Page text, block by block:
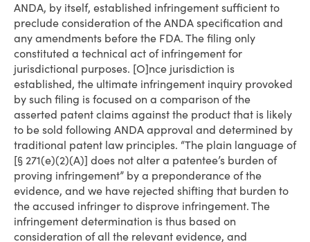
ANDA, by itself, established infringement sufficient to
preclude consideration of the ANDA specification and
any amendments before the FDA. The filing only
constituted a technical act of infringement for
jurisdictional purposes. [O]nce jurisdiction is
established, the ultimate infringement inquiry provoked
by such filing is focused on a comparison of the
asserted patent claims against the product that is likely
to be sold following ANDA approval and determined by
traditional patent law principles. “The plain language of
[§ 271(e)(2)(A)] does not alter a patentee’s burden of
proving infringement” by a preponderance of the
evidence, and we have rejected shifting that burden to
the accused infringer to disprove infringement. The
infringement determination is thus based on
consideration of all the relevant evidence, and